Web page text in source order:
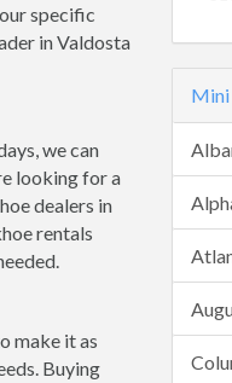
specific
in Valdosta
we can
looking for a
dealers in
rentals
make it as
Buying
Mini